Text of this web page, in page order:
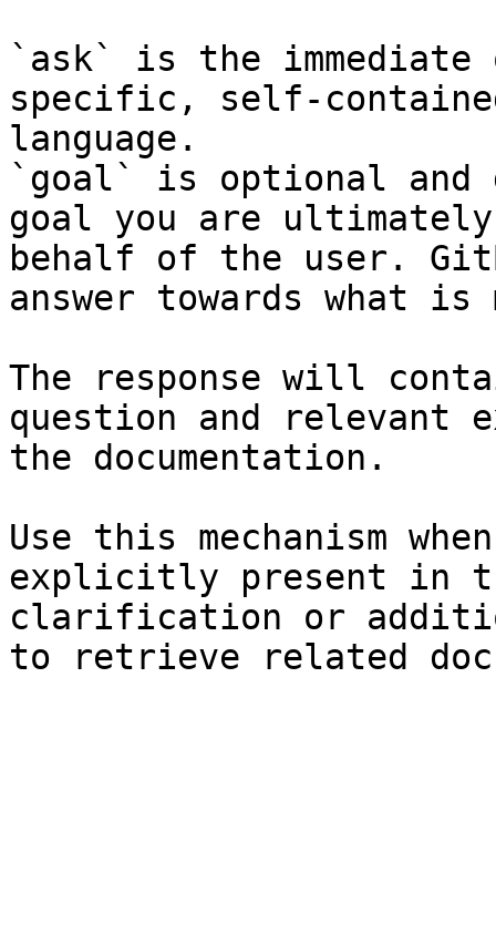
`ask` is the
specific, self-
language.
`goal` is optional and
goal you are
behalf of the user.
answer towards what
The response will
question and relevant
the documentation.
Use this mechanism
explicitly present in
clarification or